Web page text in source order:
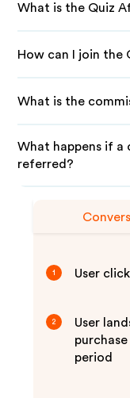
What is the Quiz
How can I join the
What is the
What happens if a
referred?
1 User
2
User
period